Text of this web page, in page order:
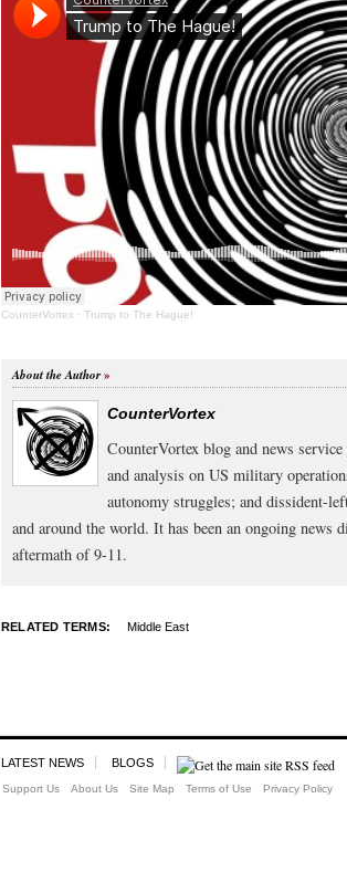
CounterVortex · Trump to The Hague!
About the Author
CounterVortex
CounterVortex blog and news
and analysis on US military
autonomy struggles; and dissident-
and around the world. It has been an ongoing news
aftermath of 9-11.
RELATED TERMS: Middle East
LATEST NEWS BLOGS
Support Us About Us Site Map Terms of Use Privacy Policy